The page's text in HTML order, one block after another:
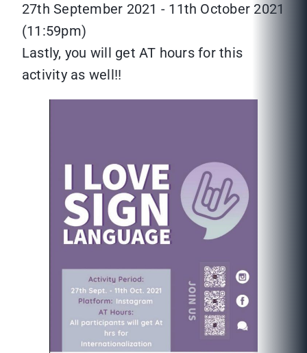
27th September 2021 - 11th October 2021
(11:59pm)
Lastly, you will get AT hours for this
activity as well!!